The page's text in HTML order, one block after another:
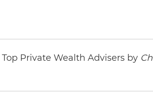
Private Wealth Advisers by